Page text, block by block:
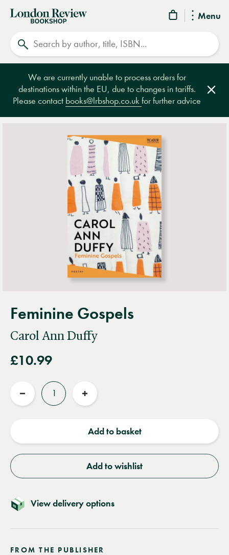
Menu
London
Review
Bookshop
We are currently unable to process orders for
destinations within the EU, due to changes in tariffs.
Please contact books@lrbshop.co.ukfor further advice
Feminine Gospels
Carol Ann Duffy
£10.99
Reduce
Increase
Add to basket
Add to wishlist
View delivery options
FROM THE PUBLISHER